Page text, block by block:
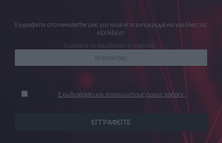
Εγγραφείτε στο newsletter μας για να μένετε ενημερωμένοι για όλες τις
εξελίξεις!
Εισάγετε τη διεύθυνση e-mail σας:
Έχω διαβάσει και συναινώ στους όρους χρήσης.